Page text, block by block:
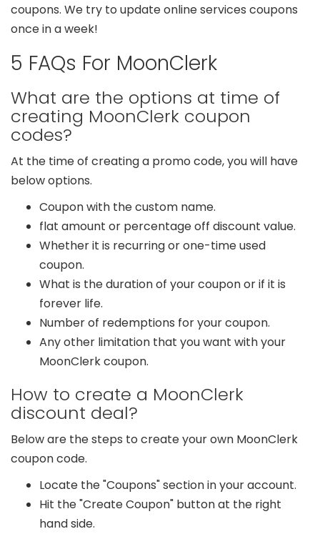
coupons. We try to update online services coupons
once in a week!
5 FAQs For MoonClerk
What are the options at time of
creating MoonClerk coupon
codes?
At the time of creating a promo code, you will have
below options.
Coupon with the custom name.
flat amount or percentage off discount value.
Whether it is recurring or one-time used
coupon.
What is the duration of your coupon or if it is
forever life.
Number of redemptions for your coupon.
Any other limitation that you want with your
MoonClerk coupon.
How to create a MoonClerk
discount deal?
Below are the steps to create your own MoonClerk
coupon code.
Locate the "Coupons" section in your account.
Hit the "Create Coupon" button at the right
hand side.